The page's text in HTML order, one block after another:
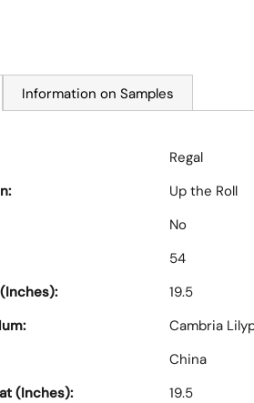
Information on Samples
Regal
Up the Roll
No
54
19.5
Cambria
China
(Inches):
19.5